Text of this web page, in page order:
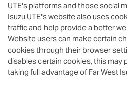
UTE's platforms and those social
Isuzu UTE's website also uses
traffic and help provide a better
Website users can make certain
cookies through their browser
disables certain cookies, this may
taking full advantage of Far West